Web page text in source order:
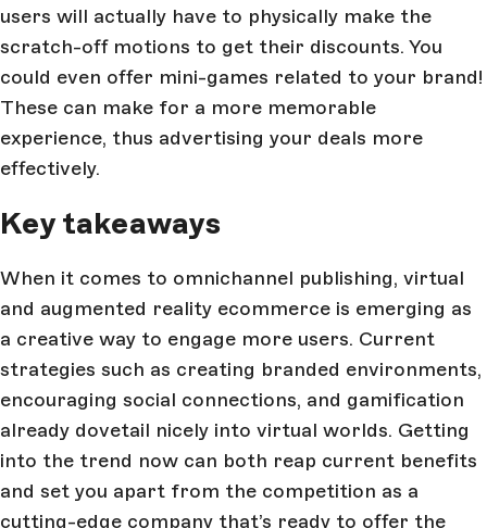
users will actually have to physically make the
scratch-off motions to get their discounts. You
could even offer mini-games related to your brand!
These can make for a more memorable
experience, thus advertising your deals more
effectively.
Key takeaways
When it comes to omnichannel publishing, virtual
and augmented reality ecommerce is emerging as
a creative way to engage more users. Current
strategies such as creating branded environments,
encouraging social connections, and gamification
already dovetail nicely into virtual worlds. Getting
into the trend now can both reap current benefits
and set you apart from the competition as a
cutting-edge company that’s ready to offer the